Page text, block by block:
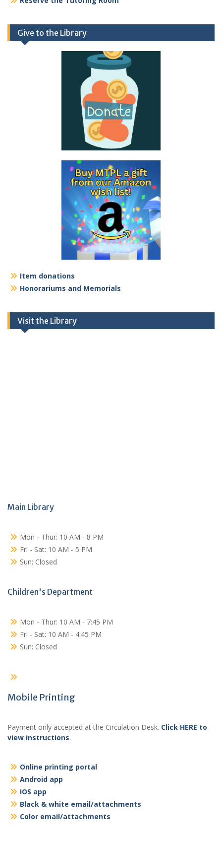
Give to the Library
Item donations
Honorariums and Memorials
Visit the Library
Main Library
Mon - Thur: 10 AM - 8 PM
Fri - Sat: 10 AM - 5 PM
Sun: Closed
Children's Department
Mon - Thur: 10 AM - 7:45 PM
Fri - Sat: 10 AM - 4:45 PM
Sun: Closed
Mobile Printing
Payment only accepted at the Circulation Desk. Click HERE to
view instructions.
Online printing portal
Android app
iOS app
Black & white email/attachments
Color email/attachments